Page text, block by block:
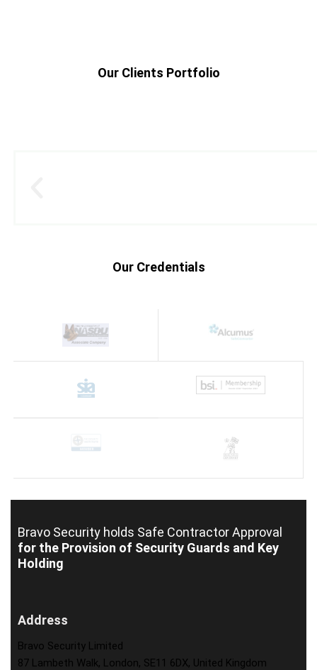
Our Clients Portfolio
Our Credentials
Bravo Security holds Safe Contractor Approval
for the Provision of Security Guards and Key
Holding
Address
Bravo Security Limited
87 Lambeth Walk, London, SE11 6DX, United Kingdom